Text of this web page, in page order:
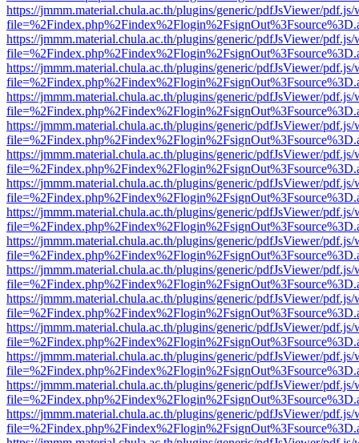
https://jmmm.material.chula.ac.th/plugins/generic/pdfJsViewer/
https://jmmm.material.chula.ac.th/plugins/generic/pdfJsViewer/
https://jmmm.material.chula.ac.th/plugins/generic/pdfJsViewer/
https://jmmm.material.chula.ac.th/plugins/generic/pdfJsViewer/
https://jmmm.material.chula.ac.th/plugins/generic/pdfJsViewer/
https://jmmm.material.chula.ac.th/plugins/generic/pdfJsViewer/
https://jmmm.material.chula.ac.th/plugins/generic/pdfJsViewer/
https://jmmm.material.chula.ac.th/plugins/generic/pdfJsViewer/
https://jmmm.material.chula.ac.th/plugins/generic/pdfJsViewer/
https://jmmm.material.chula.ac.th/plugins/generic/pdfJsViewer/
https://jmmm.material.chula.ac.th/plugins/generic/pdfJsViewer/
https://jmmm.material.chula.ac.th/plugins/generic/pdfJsViewer/
https://jmmm.material.chula.ac.th/plugins/generic/pdfJsViewer/
https://jmmm.material.chula.ac.th/plugins/generic/pdfJsViewer/
https://jmmm.material.chula.ac.th/plugins/generic/pdfJsViewer/